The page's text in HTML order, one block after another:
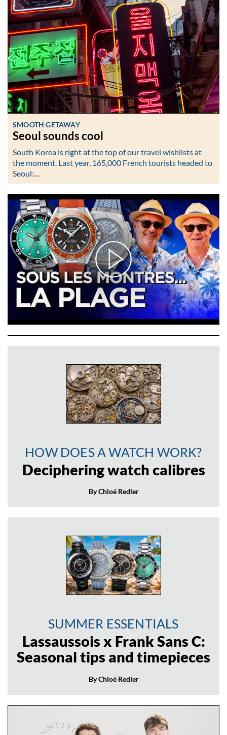
SMOOTH GETAWAY
Seoul sounds cool
South Korea is right at the top of our travel wishlists at
the moment. Last year, 165,000 French tourists headed to
Seoul:…
HOW DOES A WATCH WORK?
Deciphering watch calibres
By Chloé Redler
SUMMER ESSENTIALS
Lassaussois x Frank Sans C:
Seasonal tips and timepieces
By Chloé Redler